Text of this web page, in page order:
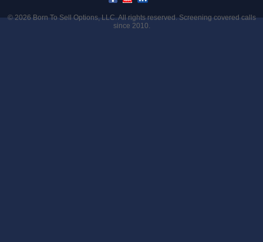
© 2026Born To Sell Options, LLC. All rights reserved. Screening covered calls
since 2010.